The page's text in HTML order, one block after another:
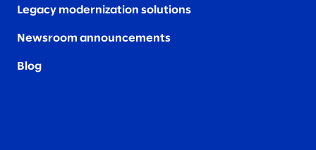
Legacy modernization solutions
Newsroom announcements
Blog